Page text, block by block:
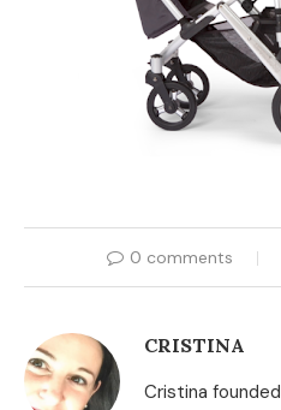
0 comments
CRISTINA
Cristina founded